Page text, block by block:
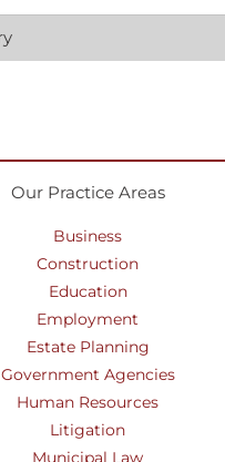
Our Practice Areas
Business
Construction
Education
Employment
Estate Planning
Government Agencies
Human Resources
Litigation
Municipal Law